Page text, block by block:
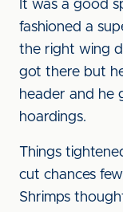
It was a good
fashioned a
the right wing
got there but
header and he
hoardings.
Things
cut chances
Shrimps